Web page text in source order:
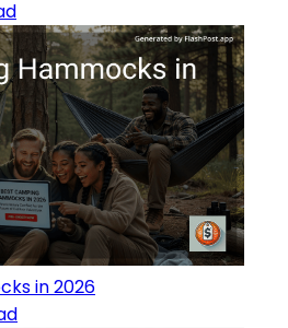
in 2026